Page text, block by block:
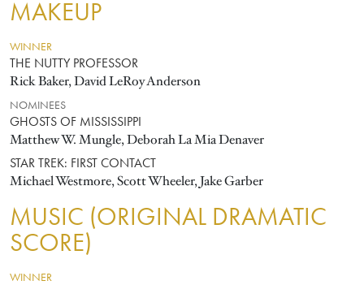
MAKEUP
WINNER
THE NUTTY PROFESSOR
Rick Baker, David LeRoy Anderson
NOMINEES
GHOSTS OF MISSISSIPPI
Matthew W. Mungle, Deborah La Mia Denaver
STAR TREK: FIRST CONTACT
Michael Westmore, Scott Wheeler, Jake Garber
MUSIC (ORIGINAL DRAMATIC
SCORE)
WINNER